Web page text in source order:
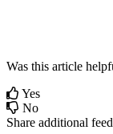
Was this article
Yes
No
Share additional